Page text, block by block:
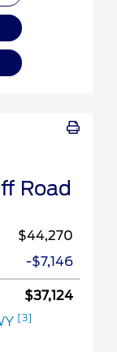
Road
$44,270
-$7,146
$37,124
[3]